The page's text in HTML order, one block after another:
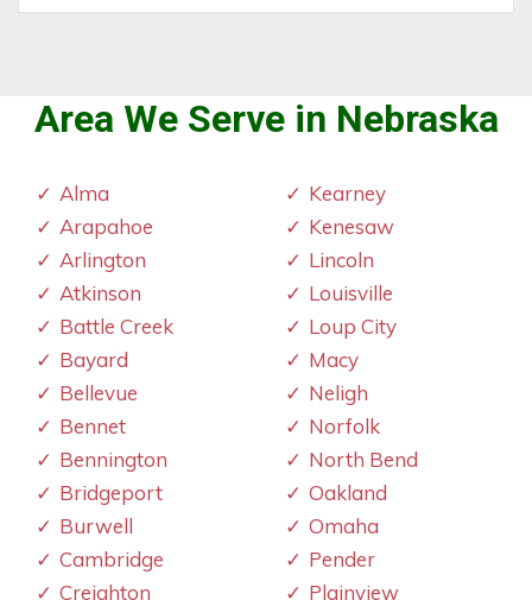
Area We Serve in Nebraska
Alma
Arapahoe
Arlington
Atkinson
Battle Creek
Bayard
Bellevue
Bennet
Bennington
Bridgeport
Burwell
Cambridge
Creighton
Kearney
Kenesaw
Lincoln
Louisville
Loup City
Macy
Neligh
Norfolk
North Bend
Oakland
Omaha
Pender
Plainview